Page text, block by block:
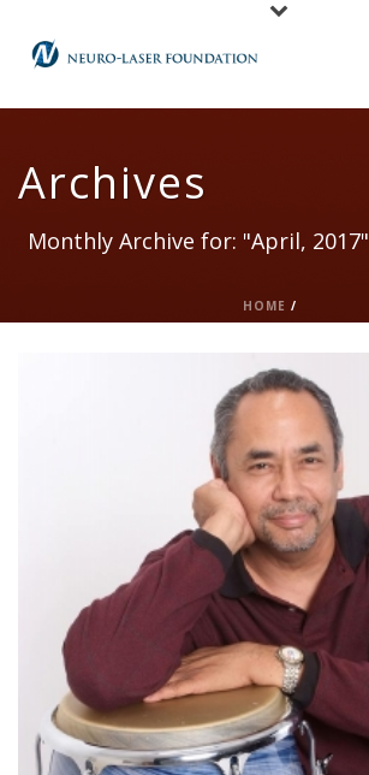
Archives
Monthly Archive for: "April, 2017"
HOME /